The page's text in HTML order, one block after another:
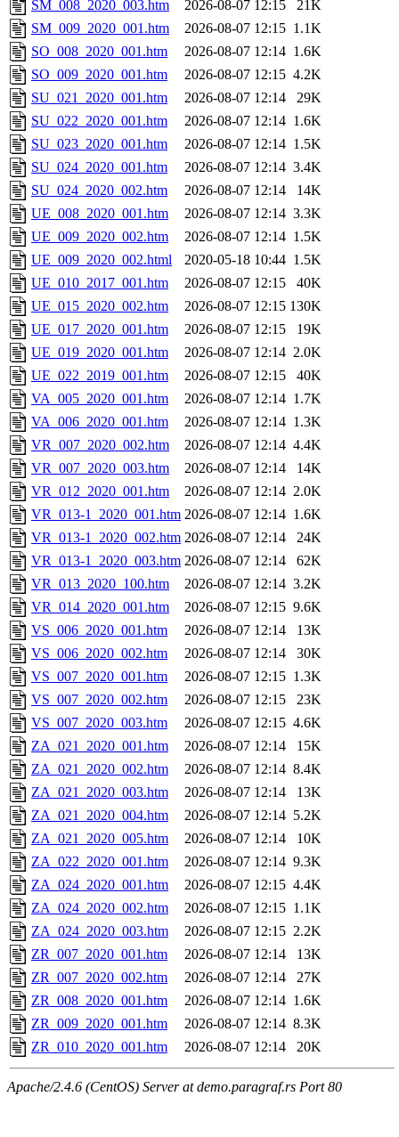
SM_008_2020_003.htm 2026-08-07 12:15
21K
SM_009_2020_001.htm
2026-08-07 12:15 1.1K
SO_008_2020_001.htm
2026-08-07 12:14 1.6K
SO_009_2020_001.htm
2026-08-07 12:15 4.2K
SU_021_2020_001.htm
2026-08-07 12:14
29K
SU_022_2020_001.htm
2026-08-07 12:14 1.6K
SU_023_2020_001.htm
2026-08-07 12:14 1.5K
SU_024_2020_001.htm
2026-08-07 12:14 3.4K
SU_024_2020_002.htm
2026-08-07 12:14
14K
UE_008_2020_001.htm
2026-08-07 12:14 3.3K
UE_009_2020_002.htm
2026-08-07 12:14 1.5K
UE_009_2020_002.html
2020-05-18 10:44 1.5K
UE_010_2017_001.htm
2026-08-07 12:15
40K
UE_015_2020_002.htm
2026-08-07 12:15 130K
UE_017_2020_001.htm
2026-08-07 12:15
19K
UE_019_2020_001.htm
2026-08-07 12:14 2.0K
UE_022_2019_001.htm
2026-08-07 12:15
40K
VA_005_2020_001.htm
2026-08-07 12:14 1.7K
VA_006_2020_001.htm
2026-08-07 12:14 1.3K
VR_007_2020_002.htm
2026-08-07 12:14 4.4K
VR_007_2020_003.htm
2026-08-07 12:14
14K
VR_012_2020_001.htm
2026-08-07 12:14 2.0K
VR_013-1_2020_001.htm 2026-08-07 12:14 1.6K
VR_013-1_2020_002.htm 2026-08-07 12:14
24K
VR_013-1_2020_003.htm 2026-08-07 12:14
62K
VR_013_2020_100.htm
2026-08-07 12:14 3.2K
VR_014_2020_001.htm
2026-08-07 12:15 9.6K
VS_006_2020_001.htm
2026-08-07 12:14
13K
VS_006_2020_002.htm
2026-08-07 12:14
30K
VS_007_2020_001.htm
2026-08-07 12:15 1.3K
VS_007_2020_002.htm
2026-08-07 12:15
23K
VS_007_2020_003.htm
2026-08-07 12:15 4.6K
ZA_021_2020_001.htm
2026-08-07 12:14
15K
ZA_021_2020_002.htm
2026-08-07 12:14 8.4K
ZA_021_2020_003.htm
2026-08-07 12:14
13K
ZA_021_2020_004.htm
2026-08-07 12:14 5.2K
ZA_021_2020_005.htm
2026-08-07 12:14
10K
ZA_022_2020_001.htm
2026-08-07 12:14 9.3K
ZA_024_2020_001.htm
2026-08-07 12:15 4.4K
ZA_024_2020_002.htm
2026-08-07 12:15 1.1K
ZA_024_2020_003.htm
2026-08-07 12:15 2.2K
ZR_007_2020_001.htm
2026-08-07 12:14
13K
ZR_007_2020_002.htm
2026-08-07 12:14
27K
ZR_008_2020_001.htm
2026-08-07 12:14 1.6K
ZR_009_2020_001.htm
2026-08-07 12:14 8.3K
ZR_010_2020_001.htm
2026-08-07 12:14 20K
Apache/2.4.6 (CentOS) Server at demo.paragraf.rs Port 80